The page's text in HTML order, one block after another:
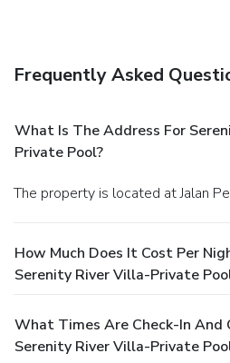
Frequently Asked
What Is The Address For
Private Pool?
The property is located at Jalan
How Much Does It Cost Per
Serenity River Villa-Private
What Times Are Check-In
Serenity River Villa-Private